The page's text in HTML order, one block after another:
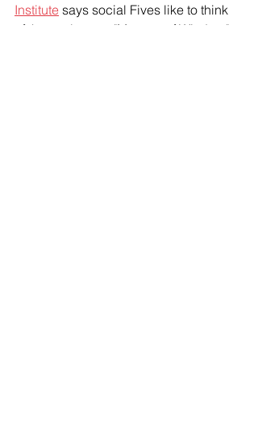
Institute says social Fives like to think
of themselves as "Masters of Wisdom"--